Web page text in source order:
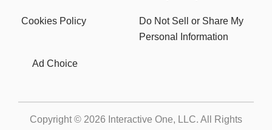
Cookies Policy
Do Not Sell or Share My
Personal Information
Ad Choice
Copyright © 2026 Interactive One, LLC. All Rights